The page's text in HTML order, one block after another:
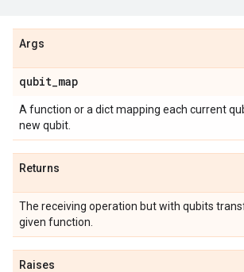
Args
qubit_map
A function or a dict mapping each current
new qubit.
Returns
The receiving operation but with qubits
given function.
Raises